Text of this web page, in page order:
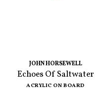
JOHN HORSEWELL
Echoes Of Saltwater
ACRYLIC ON BOARD